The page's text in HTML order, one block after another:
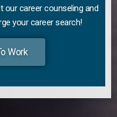
our career counseling and
your career search!
Work